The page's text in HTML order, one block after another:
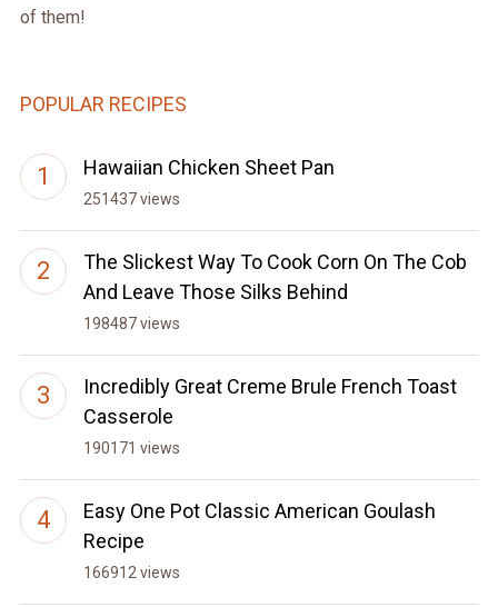
of them!
POPULAR RECIPES
Hawaiian Chicken Sheet Pan
251437 views
The Slickest Way To Cook Corn On The Cob
And Leave Those Silks Behind
198487 views
Incredibly Great Creme Brule French Toast
Casserole
190171 views
Easy One Pot Classic American Goulash
Recipe
166912 views